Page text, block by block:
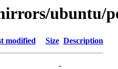
ubuntu/
modified Size Description
-